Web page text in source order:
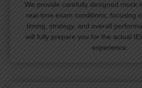
We provide carefully designed mock
real-time exam conditions, focusing
timing, strategy, and overall
will fully prepare you for the actual
experience.